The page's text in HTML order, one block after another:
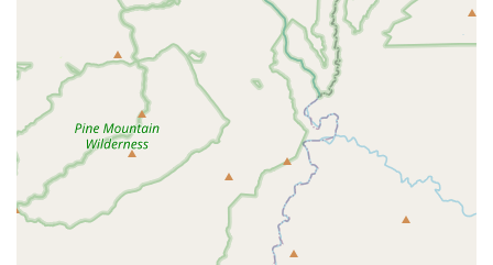
What Is Worth Choosing Banfield Pet Hospital Gilbert E
Choosing Banfield Pet Hospital on Power Road in Gilbert is
primarily about prioritizing
Affordable, Structured
Preventive Care
. For Arizona families who want to budget
effectively for their pet’s health, theOptimum Wellness
Plan®is the core benefit. This plan enables pet owners to
utilize the crucial feature of
Unlimited Office Visits
significantly lowering the hesitation to seek early
professional advice for minor concerns—a critical factor in
promoting long-term health and avoiding major, costly